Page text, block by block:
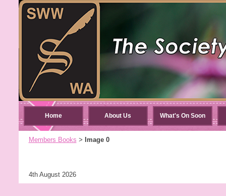
Home About Us What's On Soon
Members Books > Image 0
4th August 2026